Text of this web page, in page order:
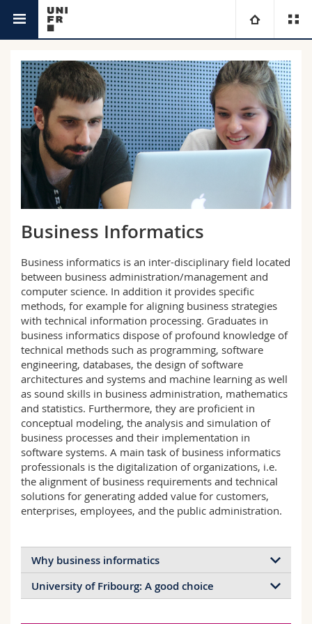
University
Studies
Campus
Research
University
Faculties
Theology
Law
Management, Economics and Social sciences
Education
Science and Medicine
Interfaculty
You are
Prospective students
Students
Researchers
Employees
PhD students
Ressources
Directory
Libraries
Webmail
Course catalogue
MyUnifr
Business Informatics
Business informatics is an inter-disciplinary field located
between business administration/management and
computer science. In addition it provides specific
methods, for example for aligning business strategies
with technical information processing. Graduates in
business informatics dispose of profound knowledge of
technical methods such as programming, software
engineering, databases, the design of software
architectures and systems and machine learning as well
as sound skills in business administration, mathematics
and statistics. Furthermore, they are proficient in
conceptual modeling, the analysis and simulation of
business processes and their implementation in
software systems. A main task of business informatics
professionals is the digitalization of organizations, i.e.
the alignment of business requirements and technical
solutions for generating added value for customers,
enterprises, employees, and the public administration.
Why business informatics
There is a continuous strong demand for
expected that there will be a shortage of these skills
University of Fribourg: A good choice